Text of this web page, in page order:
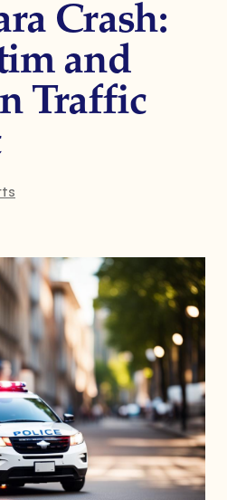
Crash:
and
Traffic